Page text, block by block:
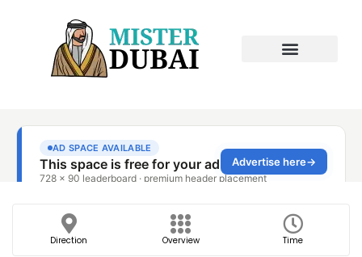
Direction Overview Time